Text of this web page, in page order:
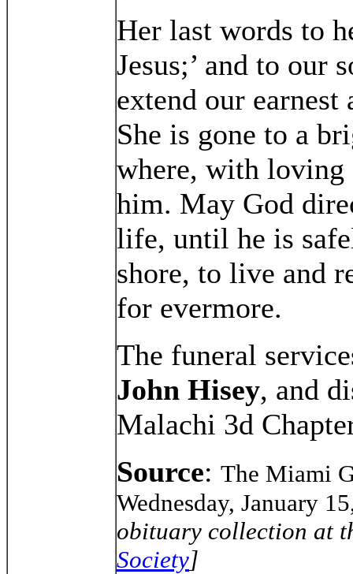
Her last words to
Jesus;’ and to our
extend our
She is gone to a
where, with loving
him. May God
life, until he is
shore, to live and
for evermore.
The funeral
John Hisey, and
Malachi 3d
Source: The Miami
Wednesday, January
obituary collection at
Society]